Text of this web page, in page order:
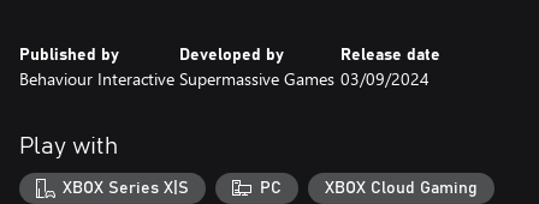
seems.
Every decision you make shapes the story and impacts the fate of
the characters within it. Brimming with emotional gut-punches
and high-stakes horror, discover how a simple decision can
Published by
Behaviour Interactive
Developed by
Supermassive Games
Release date
03/09/2024
Play with
XBOX Series X|S PC XBOX Cloud Gaming